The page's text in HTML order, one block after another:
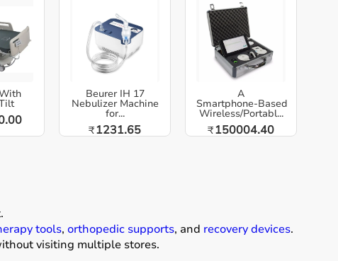
Beurer IH 17
Nebulizer Machine
for...
₹1231.65
A
Smartphone‑Based
Wireless/Portabl...
₹150004.40
.
tools, orthopedic supports, and recovery devices.
visiting multiple stores.